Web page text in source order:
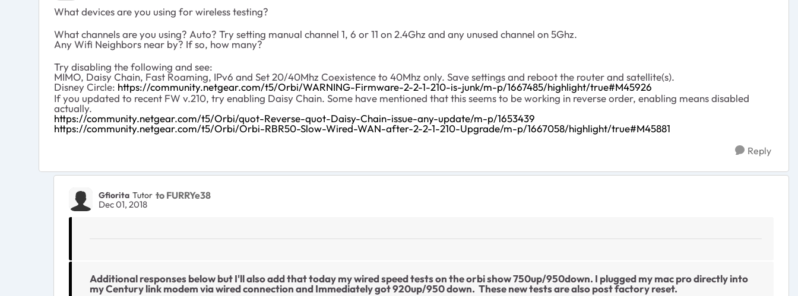
What devices are you using for wireless testing?
What channels are you using? Auto? Try setting manual channel 1, 6 or 11 on 2.4Ghz and any unused channel on 5Ghz.
Any Wifi Neighbors near by? If so, how many?
Try disabling the following and see:
MIMO, Daisy Chain, Fast Roaming, IPv6 and Set 20/40Mhz Coexistence to 40Mhz only. Save settings and reboot the router and satellite(s).
Disney Circle: https://community.netgear.com/t5/Orbi/WARNING-Firmware-2-2-1-210-is-junk/m-p/1667485/highlight/true#M45926
If you updated to recent FW v.210, try enabling Daisy Chain. Some have mentioned that this seems to be working in reverse order, enabling means disabled
actually.
https://community.netgear.com/t5/Orbi/quot-Reverse-quot-Daisy-Chain-issue-any-update/m-p/1653439
https://community.netgear.com/t5/Orbi/Orbi-RBR50-Slow-Wired-WAN-after-2-2-1-210-Upgrade/m-p/1667058/highlight/true#M45881
Reply
Gfiorita Tutor to FURRYe38
Dec 01, 2018
Additional responses below but I'll also add that today my wired speed tests on the orbi show 750up/950down. I plugged my mac pro directly into
my Century link modem via wired connection and Immediately got 920up/950 down. These new tests are also post factory reset.